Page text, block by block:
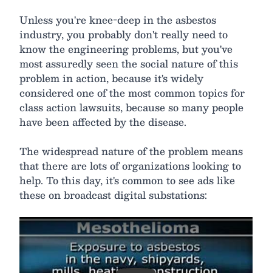
Unless you're knee-deep in the asbestos
industry, you probably don't really need to
know the engineering problems, but you've
most assuredly seen the social nature of this
problem in action, because it's widely
considered one of the most common topics for
class action lawsuits, because so many people
have been affected by the disease.
The widespread nature of the problem means
that there are lots of organizations looking to
help. To this day, it's common to see ads like
these on broadcast digital substations: